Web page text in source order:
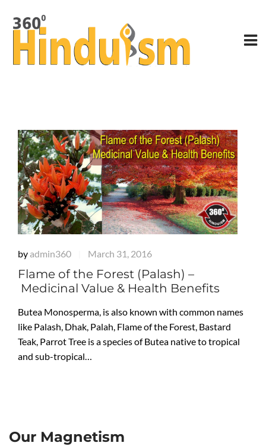
by admin360 March 31, 2016
Flame of the Forest (Palash) –
Medicinal Value & Health Benefits
Butea Monosperma, is also known with common names
like Palash, Dhak, Palah, Flame of the Forest, Bastard
Teak, Parrot Tree is a species of Butea native to tropical
and sub-tropical…
Our Magnetism